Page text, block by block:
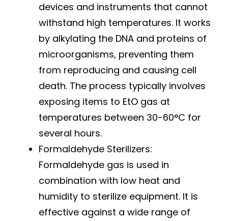
devices and instruments that cannot
withstand high temperatures. It works
by alkylating the DNA and proteins of
microorganisms, preventing them
from reproducing and causing cell
death. The process typically involves
exposing items to EtO gas at
temperatures between 30-60°C for
several hours.
Formaldehyde Sterilizers:
Formaldehyde gas is used in
combination with low heat and
humidity to sterilize equipment. It is
effective against a wide range of